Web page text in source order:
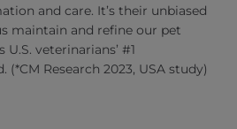
and care. It’s their unbiased
maintain and refine our pet
veterinarians’ #1
(*CM Research 2023, USA study)